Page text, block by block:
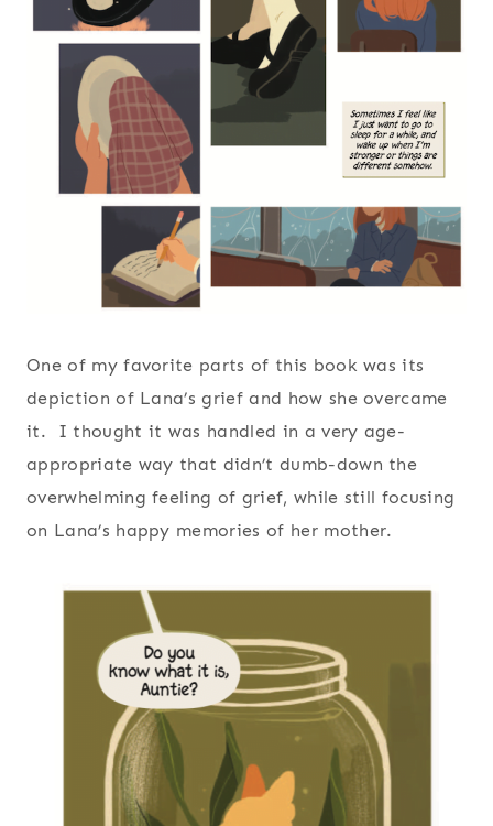
One of my favorite parts of this book was its
depiction of Lana’s grief and how she overcame
it. I thought it was handled in a very age-
appropriate way that didn’t dumb-down the
overwhelming feeling of grief, while still focusing
on Lana’s happy memories of her mother.